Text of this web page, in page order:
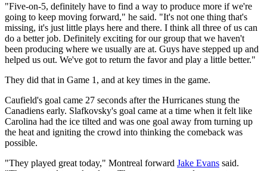
"Five-on-5, definitely have to find a way to produce more if we're
going to keep moving forward," he said. "It's not one thing that's
missing, it's just little plays here and there. I think all three of us can
do a better job. Definitely exciting for our group that we haven't
been producing where we usually are at. Guys have stepped up and
helped us out. We've got to return the favor and play a little better."
They did that in Game 1, and at key times in the game.
Caufield's goal came 27 seconds after the Hurricanes stung the
Canadiens early. Slafkovsky's goal came at a time when it felt like
Carolina had the ice tilted and was one goal away from turning up
the heat and igniting the crowd into thinking the comeback was
possible.
"They played great today," Montreal forward Jake Evans said.